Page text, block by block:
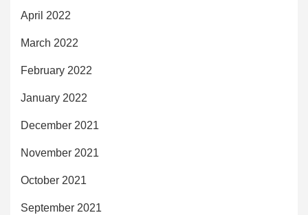
April 2022
March 2022
February 2022
January 2022
December 2021
November 2021
October 2021
September 2021